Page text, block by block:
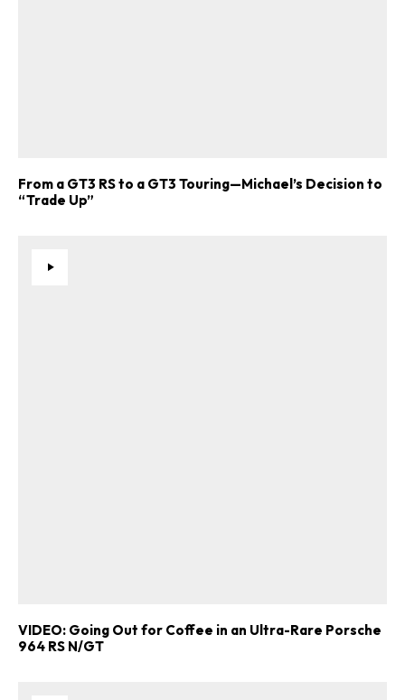
From a GT3 RS to a GT3 Touring—Michael’s Decision to
“Trade Up”
VIDEO: Going Out for Coffee in an Ultra-Rare Porsche
964 RS N/GT